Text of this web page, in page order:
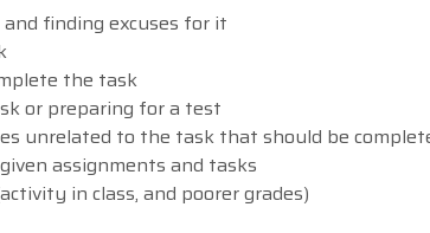
finding excuses for it
the task
or preparing for a test
unrelated to the task that should be
assignments and tasks
in class, and poorer grades)